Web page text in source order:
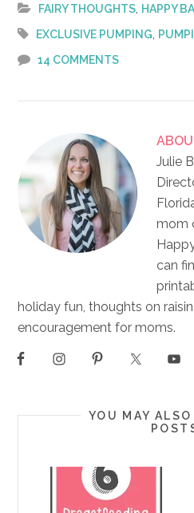
FAIRY THOUGHTS, HAPPY
EXCLUSIVE PUMPING,
14 COMMENTS
Julie
mom
can
holiday fun, thoughts on
encouragement for moms.
YOU MAY